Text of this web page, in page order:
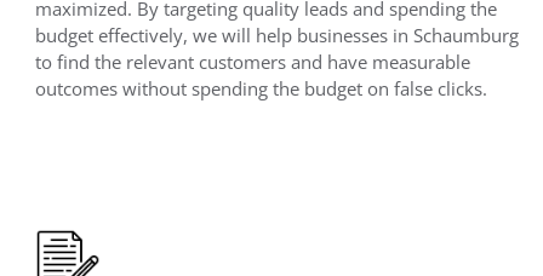
maximized. By targeting quality leads and spending the
budget effectively, we will help businesses in Schaumburg
to find the relevant customers and have measurable
outcomes without spending the budget on false clicks.